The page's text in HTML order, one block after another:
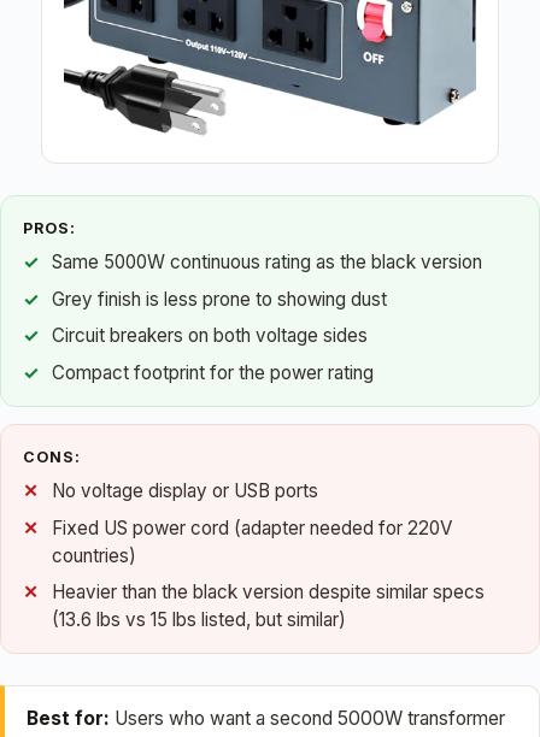
PROS:
Same 5000W continuous rating as the black version
Grey finish is less prone to showing dust
Circuit breakers on both voltage sides
Compact footprint for the power rating
CONS:
No voltage display or USB ports
Fixed US power cord (adapter needed for 220V
countries)
Heavier than the black version despite similar specs
(13.6 lbs vs 15 lbs listed, but similar)
Best for: Users who want a second 5000W transformer